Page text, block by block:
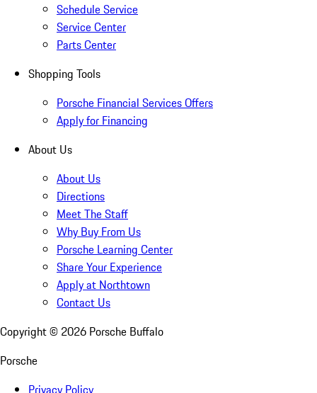
Schedule Service
Service Center
Parts Center
Shopping Tools
Porsche Financial Services Offers
Apply for Financing
About Us
About Us
Directions
Meet The Staff
Why Buy From Us
Porsche Learning Center
Share Your Experience
Apply at Northtown
Contact Us
Copyright © 2026 Porsche Buffalo
Porsche
Privacy Policy